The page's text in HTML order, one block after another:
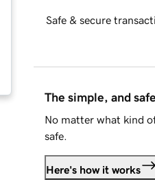
Safe & secure
The simple, and
No matter what kind
safe.
Here's how it works